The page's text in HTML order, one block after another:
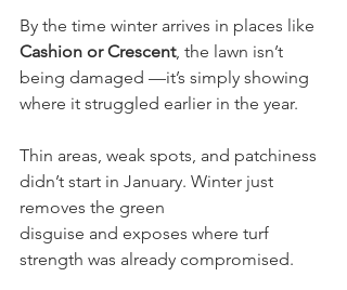
By the time winter arrives in places like
Cashion or Crescent, the lawn isn’t
being damaged —it’s simply showing
where it struggled earlier in the year.
Thin areas, weak spots, and patchiness
didn’t start in January. Winter just
removes the green
disguise and exposes where turf
strength was already compromised.